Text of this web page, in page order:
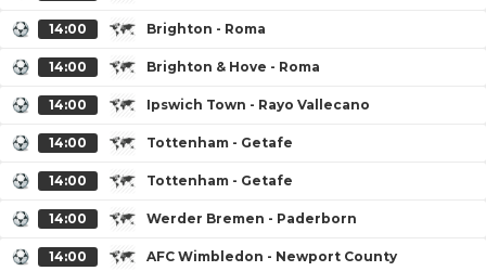
14:00 Brighton - Roma
14:00 Brighton & Hove - Roma
14:00 Ipswich Town - Rayo Vallecano
14:00 Tottenham - Getafe
14:00 Tottenham - Getafe
14:00 Werder Bremen - Paderborn
14:00 AFC Wimbledon - Newport County